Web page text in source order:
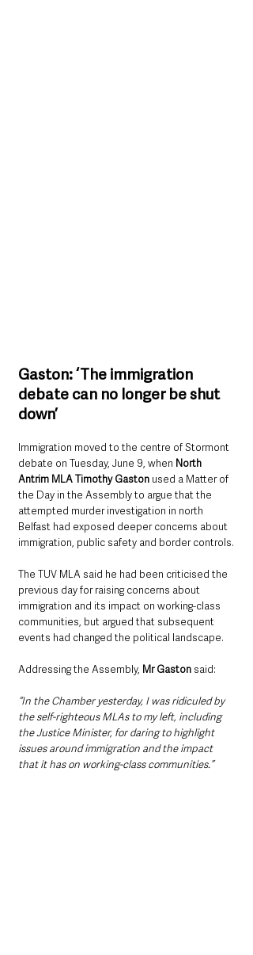
Gaston: ‘The immigration
debate can no longer be shut
down’
Immigration moved to the centre of Stormont
debate on Tuesday, June 9, when North
Antrim MLA Timothy Gaston used a Matter of
the Day in the Assembly to argue that the
attempted murder investigation in north
Belfast had exposed deeper concerns about
immigration, public safety and border controls.
The TUV MLA said he had been criticised the
previous day for raising concerns about
immigration and its impact on working-class
communities, but argued that subsequent
events had changed the political landscape.
Addressing the Assembly, Mr Gaston said:
“In the Chamber yesterday, I was ridiculed by
the self-righteous MLAs to my left, including
the Justice Minister, for daring to highlight
issues around immigration and the impact
that it has on working-class communities.”